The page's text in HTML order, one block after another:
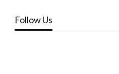
Follow Us